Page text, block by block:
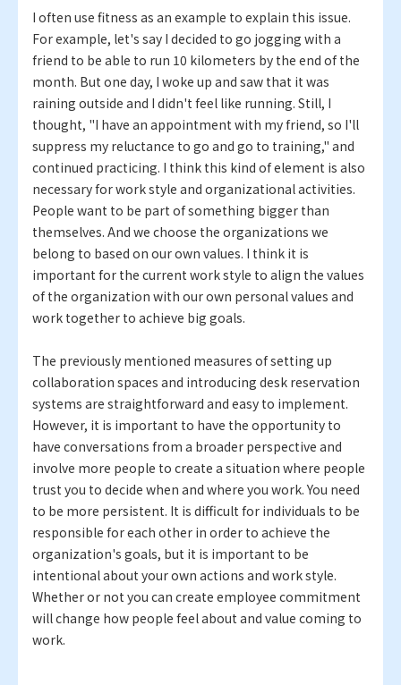
I often use fitness as an example to explain this issue.
For example, let's say I decided to go jogging with a
friend to be able to run 10 kilometers by the end of the
month. But one day, I woke up and saw that it was
raining outside and I didn't feel like running. Still, I
thought, "I have an appointment with my friend, so I'll
suppress my reluctance to go and go to training," and
continued practicing. I think this kind of element is also
necessary for work style and organizational activities.
People want to be part of something bigger than
themselves. And we choose the organizations we
belong to based on our own values. I think it is
important for the current work style to align the values
of the organization with our own personal values and
work together to achieve big goals.
The previously mentioned measures of setting up
collaboration spaces and introducing desk reservation
systems are straightforward and easy to implement.
However, it is important to have the opportunity to
have conversations from a broader perspective and
involve more people to create a situation where people
trust you to decide when and where you work. You need
to be more persistent. It is difficult for individuals to be
responsible for each other in order to achieve the
organization's goals, but it is important to be
intentional about your own actions and work style.
Whether or not you can create employee commitment
will change how people feel about and value coming to
work.